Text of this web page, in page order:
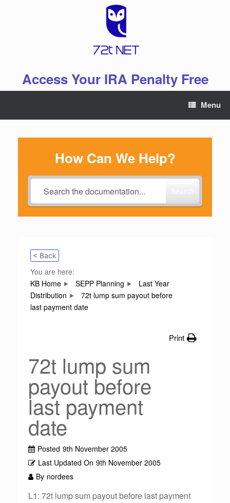
Access Your IRA Penalty Free
Menu
How Can We Help?
< Back
You are here:
KB Home
SEPP Planning
Last Year
Distribution
72t lump sum payout before
last payment date
Print
72t lump sum
payout before
last payment
date
Posted 9th November 2005
Last Updated On 9th November 2005
By nordees
L1: 72t lump sum payout before last payment